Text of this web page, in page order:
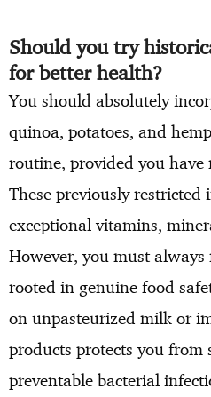
Should you try
for better health?
You should absolutely
quinoa, potatoes, and
routine, provided you have
These previously restricted
exceptional vitamins,
However, you must always
rooted in genuine food
on unpasteurized milk or
products protects you from
preventable bacterial